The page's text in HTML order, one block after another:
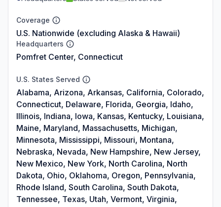
Coverage
U.S. Nationwide (excluding Alaska & Hawaii)
Headquarters
Pomfret Center, Connecticut
U.S. States Served
Alabama, Arizona, Arkansas, California, Colorado,
Connecticut, Delaware, Florida, Georgia, Idaho,
Illinois, Indiana, Iowa, Kansas, Kentucky, Louisiana,
Maine, Maryland, Massachusetts, Michigan,
Minnesota, Mississippi, Missouri, Montana,
Nebraska, Nevada, New Hampshire, New Jersey,
New Mexico, New York, North Carolina, North
Dakota, Ohio, Oklahoma, Oregon, Pennsylvania,
Rhode Island, South Carolina, South Dakota,
Tennessee, Texas, Utah, Vermont, Virginia,